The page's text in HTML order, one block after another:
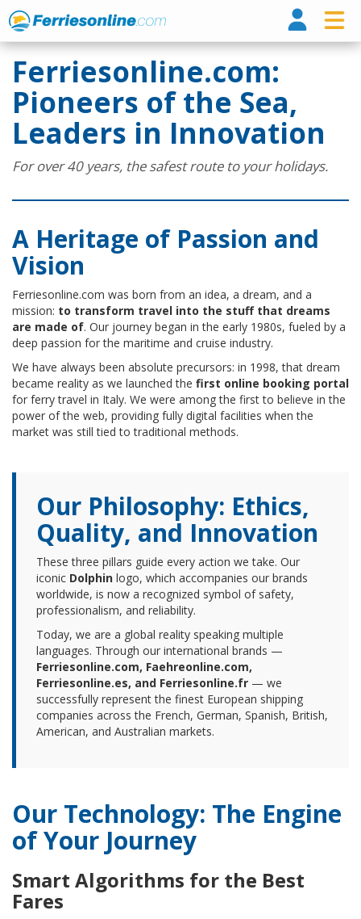
Ferriesonline.com:
Pioneers of the Sea,
Leaders in Innovation
For over 40 years, the safest route to your holidays.
A Heritage of Passion and
Vision
Ferriesonline.com was born from an idea, a dream, and a
mission: to transform travel into the stuff that dreams
are made of. Our journey began in the early 1980s, fueled by a
deep passion for the maritime and cruise industry.
We have always been absolute precursors: in 1998, that dream
became reality as we launched the first online booking portal
for ferry travel in Italy. We were among the first to believe in the
power of the web, providing fully digital facilities when the
market was still tied to traditional methods.
Our Philosophy: Ethics,
Quality, and Innovation
These three pillars guide every action we take. Our
iconic Dolphin logo, which accompanies our brands
worldwide, is now a recognized symbol of safety,
professionalism, and reliability.
Today, we are a global reality speaking multiple
languages. Through our international brands —
Ferriesonline.com, Faehreonline.com,
Ferriesonline.es, and Ferriesonline.fr — we
successfully represent the finest European shipping
companies across the French, German, Spanish, British,
American, and Australian markets.
Our Technology: The Engine
of Your Journey
Smart Algorithms for the Best
Fares